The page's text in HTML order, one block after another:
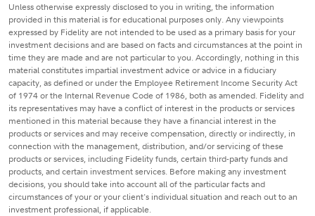
Unless otherwise expressly disclosed to you in writing, the information
provided in this material is for educational purposes only. Any viewpoints
expressed by Fidelity are not intended to be used as a primary basis for your
investment decisions and are based on facts and circumstances at the point in
time they are made and are not particular to you. Accordingly, nothing in this
material constitutes impartial investment advice or advice in a fiduciary
capacity, as defined or under the Employee Retirement Income Security Act
of 1974 or the Internal Revenue Code of 1986, both as amended. Fidelity and
its representatives may have a conflict of interest in the products or services
mentioned in this material because they have a financial interest in the
products or services and may receive compensation, directly or indirectly, in
connection with the management, distribution, and/or servicing of these
products or services, including Fidelity funds, certain third-party funds and
products, and certain investment services. Before making any investment
decisions, you should take into account all of the particular facts and
circumstances of your or your client's individual situation and reach out to an
investment professional, if applicable.